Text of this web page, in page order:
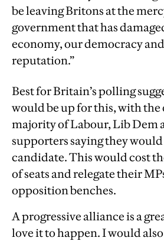
be leaving Britons at the
government that has
economy, our democracy
reputation.”
Best for Britain’s polling
would be up for this, with
majority of Labour, Lib Dem
supporters saying they
candidate. This would cost
of seats and relegate their
opposition benches.
A progressive alliance is a
love it to happen. I would